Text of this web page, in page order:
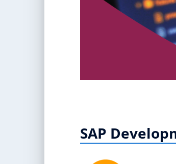
SAP